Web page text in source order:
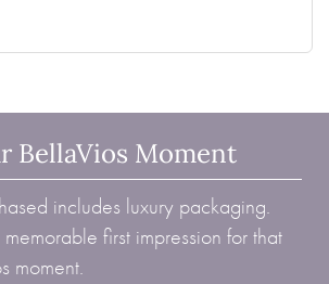
BellaVios Moment
includes luxury packaging.
first impression for that
moment.